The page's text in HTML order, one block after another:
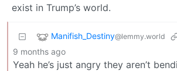
exist in Trump’s world.
Manifish_Destiny@lemmy.world
9 months ago
Yeah he’s just angry they aren’t